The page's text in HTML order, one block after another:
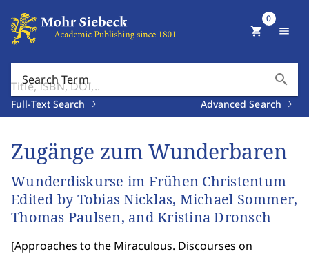
Search Term search
Full-Text Search Advanced Search
shopping_cart
0
menu
Zugänge zum Wunderbaren
Wunderdiskurse im Frühen Christentum
Edited by Tobias Nicklas, Michael Sommer,
Thomas Paulsen, and Kristina Dronsch
[Approaches to the Miraculous. Discourses on